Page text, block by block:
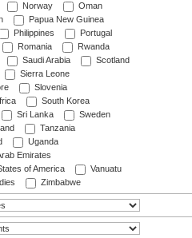
Norway
Oman
Papua New Guinea
Philippines
Portugal
Romania
Rwanda
Saudi Arabia
Scotland
Sierra Leone
Slovenia
South Korea
Sri Lanka
Sweden
Tanzania
Uganda
Emirates
of America
Vanuatu
Zimbabwe